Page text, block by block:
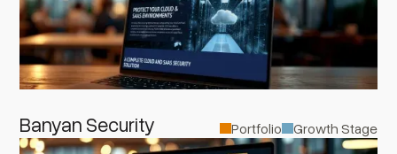
Banyan Security Portfolio Growth Stage